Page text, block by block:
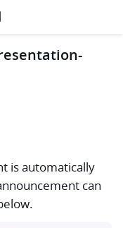
is automatically
can